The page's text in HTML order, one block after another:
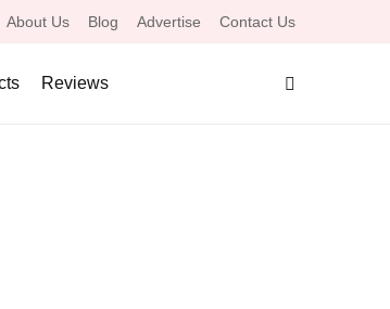
About Us Blog Advertise Contact Us
Reviews